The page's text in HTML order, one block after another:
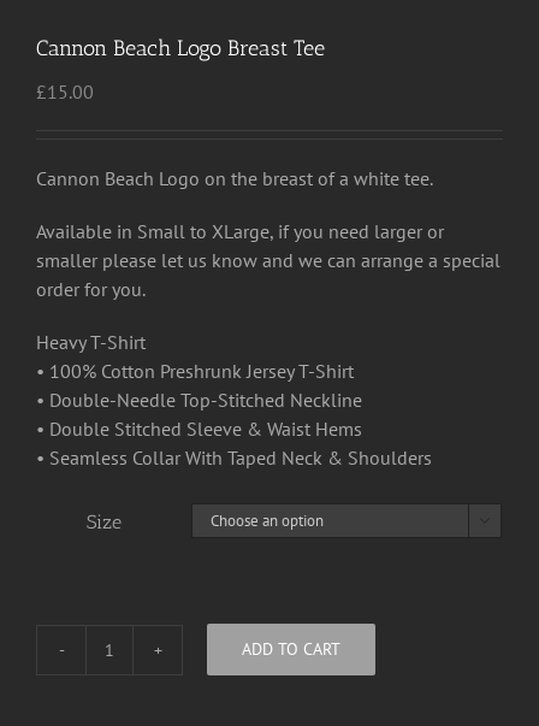
Cannon Beach Logo Breast Tee
£15.00
Cannon Beach Logo on the breast of a white tee.
Available in Small to XLarge, if you need larger or
smaller please let us know and we can arrange a special
order for you.
Heavy T-Shirt
• 100% Cotton Preshrunk Jersey T-Shirt
• Double-Needle Top-Stitched Neckline
• Double Stitched Sleeve & Waist Hems
• Seamless Collar With Taped Neck & Shoulders
Size
Cannon
ADD TO CART